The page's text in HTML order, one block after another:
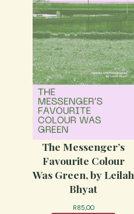
The Messenger’s
Favourite Colour
Was Green, by Leilah
Bhyat
R85,00